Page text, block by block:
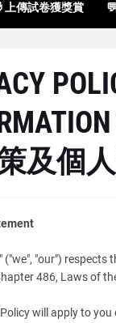
上傳試卷獲獎賞
及個
("we", "our")
486, Laws of
will apply to you